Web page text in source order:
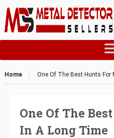
Home One Of The Best Hunts For
One Of The
In A Long Time